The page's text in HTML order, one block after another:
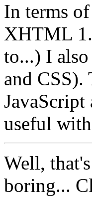
In terms
XHTML
to...) I also
and CSS).
useful
Well,
boring...